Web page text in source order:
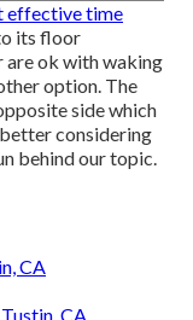
effective time
its floor
are ok with waking
option. The
side which
considering
behind our topic.
CA
CA